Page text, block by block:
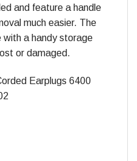
and feature a handle
much easier. The
with a handy storage
or damaged.
Earplugs 6400